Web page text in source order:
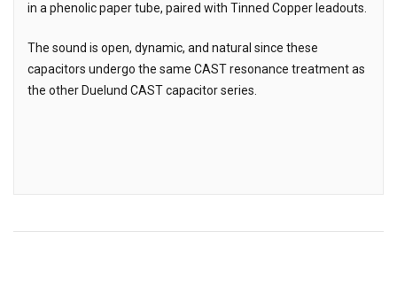
in a phenolic paper tube, paired with Tinned Copper leadouts.
The sound is open, dynamic, and natural since these
capacitors undergo the same CAST resonance treatment as
the other Duelund CAST capacitor series.